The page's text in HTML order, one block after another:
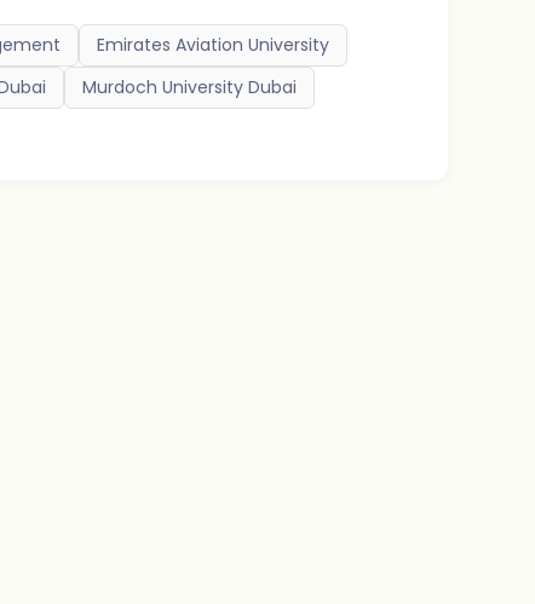
Emirates Aviation University
Murdoch University Dubai